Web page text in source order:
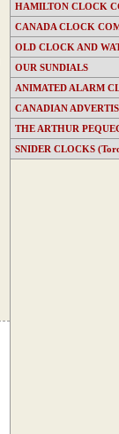
HAMILTON CLOCK
CANADA CLOCK
OLD CLOCK AND
OUR SUNDIALS
ANIMATED ALARM
CANADIAN
THE ARTHUR
SNIDER CLOCKS